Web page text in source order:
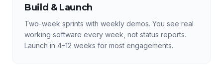
Build & Launch
Two-week sprints with weekly demos. You see real
working software every week, not status reports.
Launch in 4–12 weeks for most engagements.